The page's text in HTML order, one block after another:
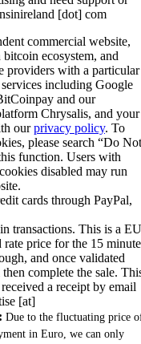
[dot] com
commercial website,
ecosystem, and
providers with a particular
including Google
and our
Chrysalis, and your
ourprivacy policy. To
please search “Do Not
function. Users with
disabled may run
cards through PayPal,
transactions. This is a
price for the 15 minute
and once validated
complete the sale.
a receipt by email
[at]
Due to the fluctuating price
in Euro, we can only